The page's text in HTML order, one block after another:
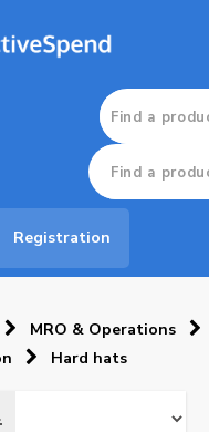
Registration
MRO & Operations
Hard hats